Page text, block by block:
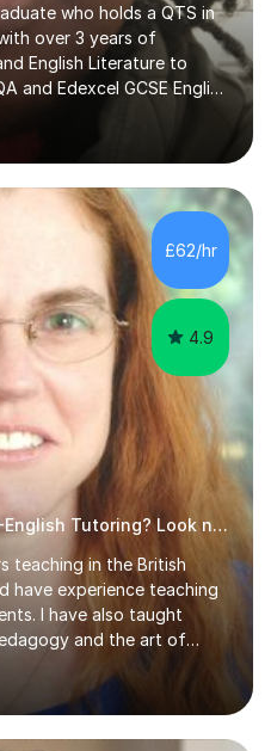
who holds a QTS in
over 3 years of
English Literature to
and Edexcel GCSE English
Language because I
Linguistics. I can,
texts provided they
of Being Earnest,
Car Named Desire and
of numerous
£62/hr
4.9
Looking for last minute 11+English Tutoring? Look no further!
teaching in the British
have experience teaching
I have also taught
and the art of
difficulties to reach
topics like video